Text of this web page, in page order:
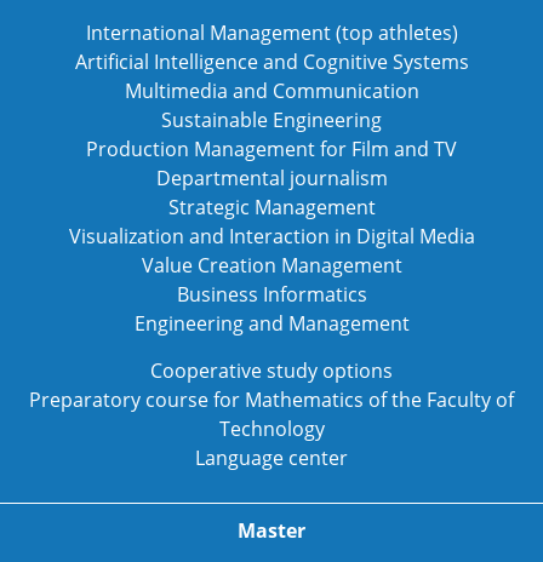
International Management (top athletes)
Artificial Intelligence and Cognitive Systems
Multimedia and Communication
Sustainable Engineering
Production Management for Film and TV
Departmental journalism
Strategic Management
Visualization and Interaction in Digital Media
Value Creation Management
Business Informatics
Engineering and Management
Cooperative study options
Preparatory course for Mathematics of the Faculty of
Technology
Language center
Master